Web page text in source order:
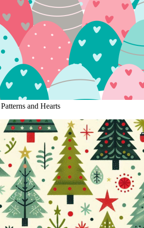
and Hearts